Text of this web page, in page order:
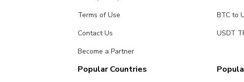
Terms of Use
Contact Us
Become a Partner
BTC to
USDT
Popular Countries